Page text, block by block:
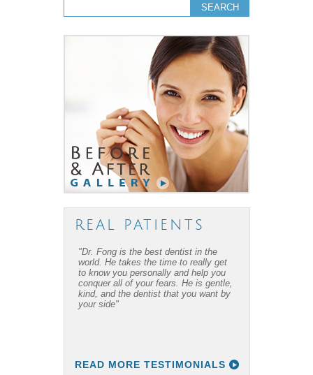
REAL PATIENTS
"Dr. Fong is the best dentist in the
world. He takes the time to really get
to know you personally and help you
conquer all of your fears. He is gentle,
kind, and the dentist that you want by
your side"
READ MORE TESTIMONIALS